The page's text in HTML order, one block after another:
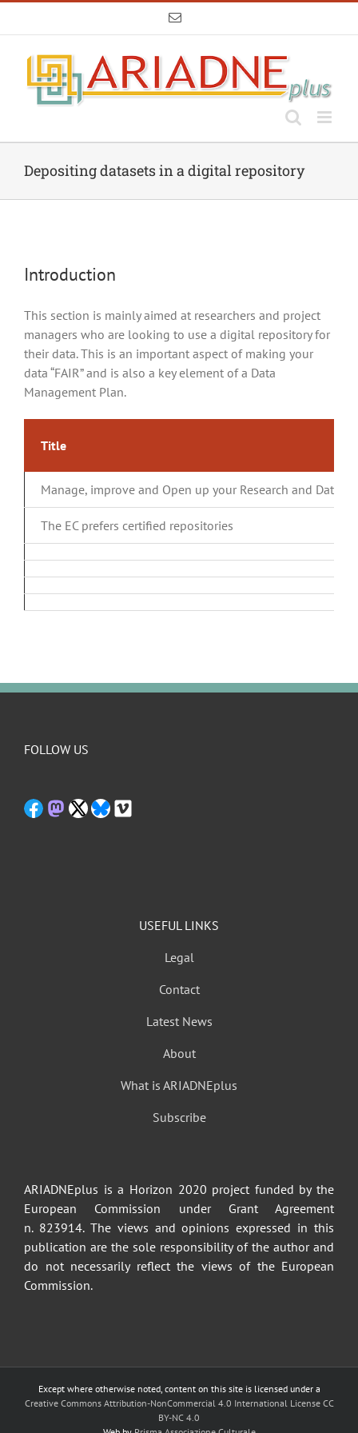
Email
Depositing datasets in a digital repository
Introduction
This section is mainly aimed at researchers and project
managers who are looking to use a digital repository for
their data. This is an important aspect of making your
data “FAIR” and is also a key element of a Data
Management Plan.
Title
Manage, improve and Open up your Research and Data
The EC prefers certified repositories
FOLLOW US
USEFUL LINKS
Legal
Contact
Latest News
About
What is ARIADNEplus
Subscribe
ARIADNEplus is a Horizon 2020 project funded by the
European Commission under Grant Agreement
n. 823914. The views and opinions expressed in this
publication are the sole responsibility of the author and
do not necessarily reflect the views of the European
Commission.
Except where otherwise noted, content on this site is licensed under a
Creative Commons Attribution-NonCommercial 4.0 International License CC
BY-NC 4.0